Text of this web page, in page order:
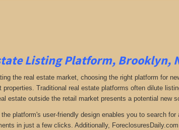
Listing Platform, Brooklyn,
the real estate market, choosing the right platform for
properties. Traditional real estate platforms often dilute
estate outside the retail market presents a potential
the platform's user-friendly design enables you to search
in just a few clicks. Additionally,